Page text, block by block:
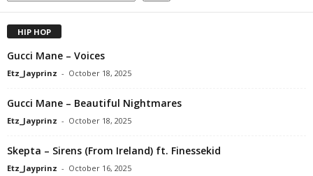
HIP HOP
Gucci Mane – Voices
Etz_Jayprinz - October 18, 2025
Gucci Mane – Beautiful Nightmares
Etz_Jayprinz - October 18, 2025
Skepta – Sirens (From Ireland) ft. Finessekid
Etz_Jayprinz - October 16, 2025